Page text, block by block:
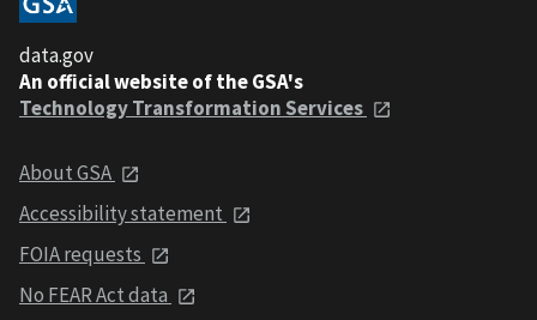
data.gov
An official website of the GSA's
Technology Transformation Services
About GSA
Accessibility statement
FOIA requests
No FEAR Act data